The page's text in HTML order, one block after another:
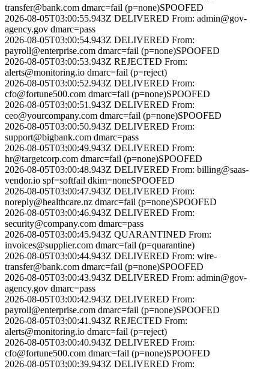
transfer@bank.com dmarc=fail (p=none)SPOOFED
2026-08-05T03:00:55.943Z DELIVERED From: admin@gov-
agency.gov dmarc=pass
2026-08-05T03:00:54.943Z DELIVERED From:
payroll@enterprise.com dmarc=fail (p=none)SPOOFED
2026-08-05T03:00:53.943Z REJECTED From:
alerts@monitoring.io dmarc=fail (p=reject)
2026-08-05T03:00:52.943Z DELIVERED From:
cfo@fortune500.com dmarc=fail (p=none)SPOOFED
2026-08-05T03:00:51.943Z DELIVERED From:
ceo@yourcompany.com dmarc=fail (p=none)SPOOFED
2026-08-05T03:00:50.943Z DELIVERED From:
support@bigbank.com dmarc=pass
2026-08-05T03:00:49.943Z DELIVERED From:
hr@targetcorp.com dmarc=fail (p=none)SPOOFED
2026-08-05T03:00:48.943Z DELIVERED From: billing@saas-
vendor.io spf=softfail dkim=noneSPOOFED
2026-08-05T03:00:47.943Z DELIVERED From:
noreply@healthcare.nz dmarc=fail (p=none)SPOOFED
2026-08-05T03:00:46.943Z DELIVERED From:
security@company.com dmarc=pass
2026-08-05T03:00:45.943Z QUARANTINED From:
invoices@supplier.com dmarc=fail (p=quarantine)
2026-08-05T03:00:44.943Z DELIVERED From: wire-
transfer@bank.com dmarc=fail (p=none)SPOOFED
2026-08-05T03:00:43.943Z DELIVERED From: admin@gov-
agency.gov dmarc=pass
2026-08-05T03:00:42.943Z DELIVERED From:
payroll@enterprise.com dmarc=fail (p=none)SPOOFED
2026-08-05T03:00:41.943Z REJECTED From:
alerts@monitoring.io dmarc=fail (p=reject)
2026-08-05T03:00:40.943Z DELIVERED From:
cfo@fortune500.com dmarc=fail (p=none)SPOOFED
2026-08-05T03:00:39.943Z DELIVERED From: